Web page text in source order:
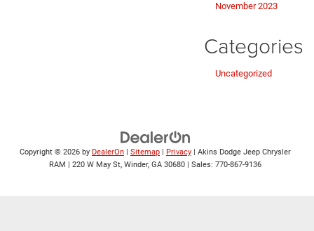
November 2023
Categories
Uncategorized
Copyright © 2026 by DealerOn | Sitemap | Privacy | Akins Dodge Jeep Chrysler
RAM | 220 W May St, Winder, GA 30680 | Sales: 770-867-9136